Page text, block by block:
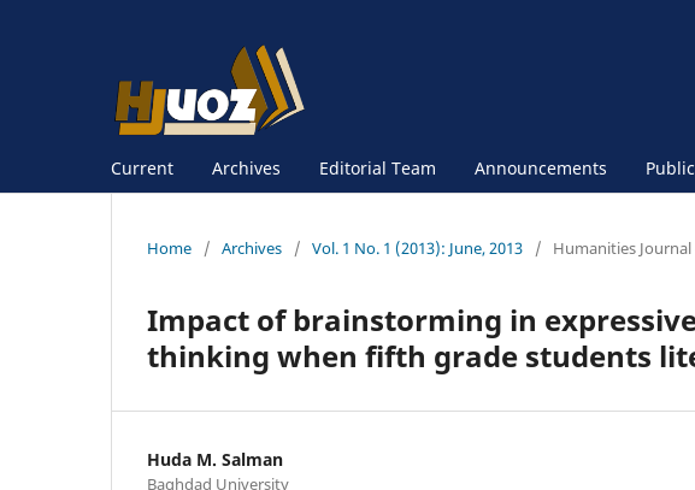
Current Archives Editorial Team Announcements
Home / Archives / Vol. 1 No. 1 (2013): June, 2013 / Humanities
Impact of brainstorming in
thinking when fifth grade students
Huda M. Salman
Baghdad University